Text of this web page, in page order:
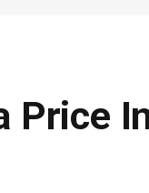
Price